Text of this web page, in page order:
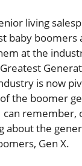
living
baby boomers
at the
is now
the boomer
remember,
about the
Gen X.